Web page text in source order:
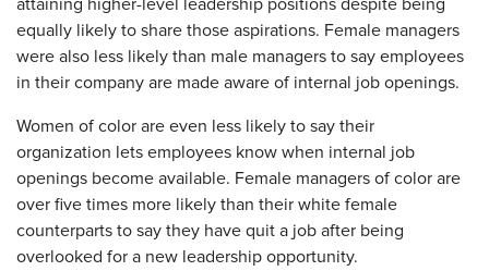
attaining higher-level leadership positions despite being
equally likely to share those aspirations. Female managers
were also less likely than male managers to say employees
in their company are made aware of internal job openings.
Women of color are even less likely to say their
organization lets employees know when internal job
openings become available. Female managers of color are
over five times more likely than their white female
counterparts to say they have quit a job after being
overlooked for a new leadership opportunity.